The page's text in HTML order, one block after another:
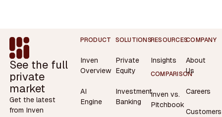
Footer
See the full
private
market
Get the latest
from Inven
PRODUCT
Inven
Overview
AI
Engine
SOLUTIONS
Private
Equity
Investment
Banking
RESOURCES
Insights
COMPARISON
Inven vs.
Pitchbook
COMPANY
About
Us
Careers
Customers